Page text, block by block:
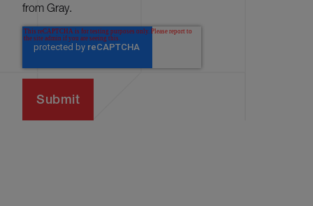
from Gray.